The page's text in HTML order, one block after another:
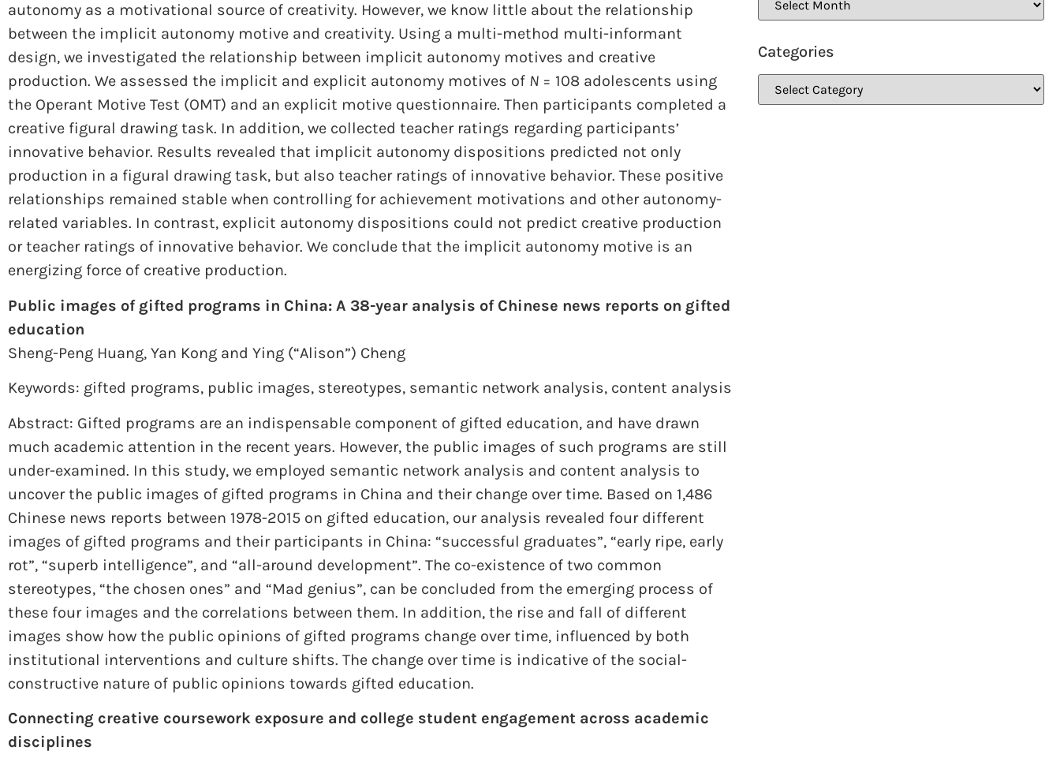
autonomy as a motivational source of creativity. However, we know little about the relationship
between the implicit autonomy motive and creativity. Using a multi-method multi-informant
design, we investigated the relationship between implicit autonomy motives and creative
production. We assessed the implicit and explicit autonomy motives of N = 108 adolescents using
the Operant Motive Test (OMT) and an explicit motive questionnaire. Then participants completed a
creative figural drawing task. In addition, we collected teacher ratings regarding participants’
innovative behavior. Results revealed that implicit autonomy dispositions predicted not only
production in a figural drawing task, but also teacher ratings of innovative behavior. These positive
relationships remained stable when controlling for achievement motivations and other autonomy-
related variables. In contrast, explicit autonomy dispositions could not predict creative production
or teacher ratings of innovative behavior. We conclude that the implicit autonomy motive is an
energizing force of creative production.
Public images of gifted programs in China: A 38-year analysis of Chinese news reports on gifted
education
Sheng-Peng Huang, Yan Kong and Ying (“Alison”) Cheng
Keywords: gifted programs, public images, stereotypes, semantic network analysis, content analysis
Abstract: Gifted programs are an indispensable component of gifted education, and have drawn
much academic attention in the recent years. However, the public images of such programs are still
under-examined. In this study, we employed semantic network analysis and content analysis to
uncover the public images of gifted programs in China and their change over time. Based on 1,486
Chinese news reports between 1978-2015 on gifted education, our analysis revealed four different
images of gifted programs and their participants in China: “successful graduates”, “early ripe, early
rot”, “superb intelligence”, and “all-around development”. The co-existence of two common
stereotypes, “the chosen ones” and “Mad genius”, can be concluded from the emerging process of
these four images and the correlations between them. In addition, the rise and fall of different
images show how the public opinions of gifted programs change over time, influenced by both
institutional interventions and culture shifts. The change over time is indicative of the social-
constructive nature of public opinions towards gifted education.
Connecting creative coursework exposure and college student engagement across academic
disciplines
Categories